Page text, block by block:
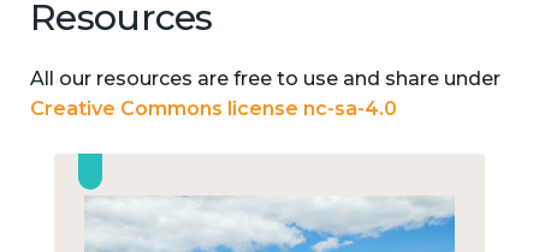
Resources
All our resources are free to use and share under
Creative Commons license nc-sa-4.0